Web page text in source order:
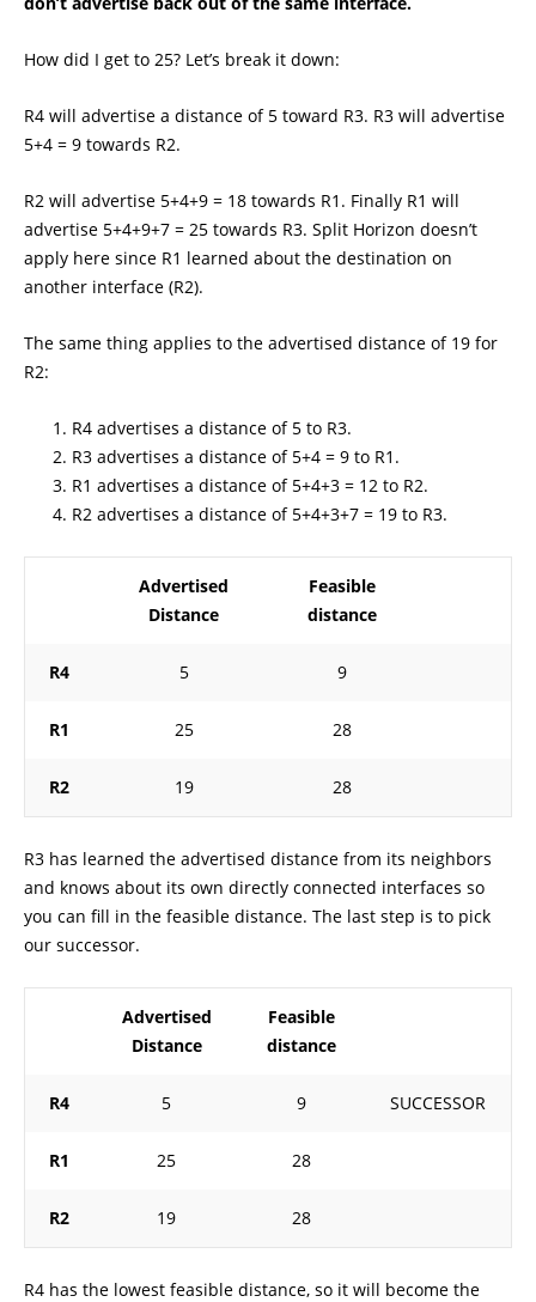
How did I get to 25? Let’s break it down:
R4 will advertise a distance of 5 toward R3. R3 will advertise
5+4 = 9 towards R2.
R2 will advertise 5+4+9 = 18 towards R1. Finally R1 will
advertise 5+4+9+7 = 25 towards R3. Split Horizon doesn’t
apply here since R1 learned about the destination on
another interface (R2).
The same thing applies to the advertised distance of 19 for
R2:
R4 advertises a distance of 5 to R3.
R3 advertises a distance of 5+4 = 9 to R1.
R1 advertises a distance of 5+4+3 = 12 to R2.
R2 advertises a distance of 5+4+3+7 = 19 to R3.
Advertised
Distance
Feasible
distance
R4 5 9
R1 25 28
R2 19 28
R3 has learned the advertised distance from its neighbors
and knows about its own directly connected interfaces so
you can fill in the feasible distance. The last step is to pick
our successor.
Advertised
Distance
Feasible
distance
R4 5 9 SUCCESSOR
R1 25 28
R2 19 28
R4 has the lowest feasible distance, so it will become the